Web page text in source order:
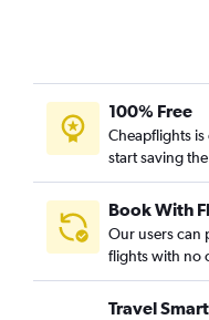
100% Free
Cheapflights
start saving
Book With
Our users can
flights with no
Travel Smart